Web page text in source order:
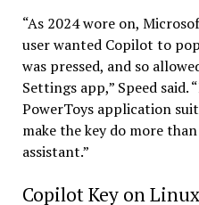
“As 2024 wore on,
user wanted Copilot to
was pressed, and so
Settings app,” Speed said.
PowerToys application
make the key do more
assistant.”
Copilot Key on Linux